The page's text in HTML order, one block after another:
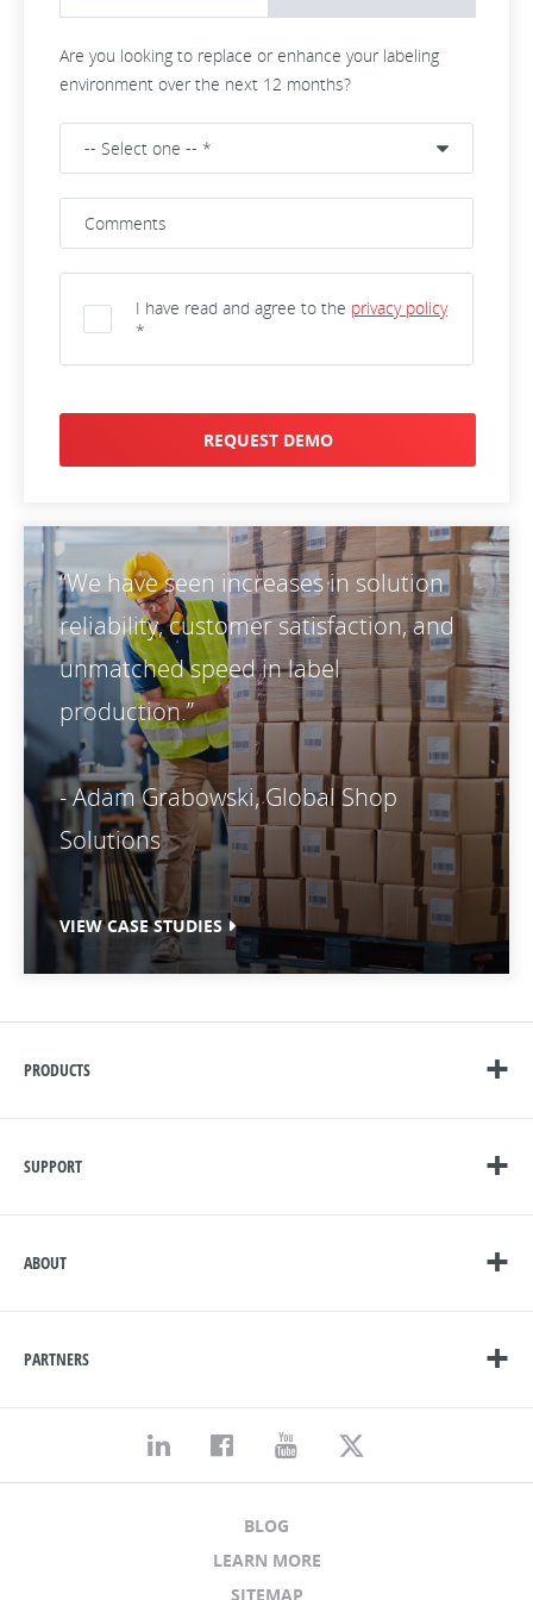
Are you looking to replace or enhance your labeling
environment over the next 12 months?
I have read and agree to the privacy policy
*
REQUEST DEMO
“We have seen increases in solution
reliability, customer satisfaction, and
unmatched speed in label
production.”
- Adam Grabowski, Global Shop
Solutions
VIEW CASE STUDIES
PRODUCTS
SUPPORT
ABOUT
PARTNERS
BLOG
LEARN MORE
SITEMAP